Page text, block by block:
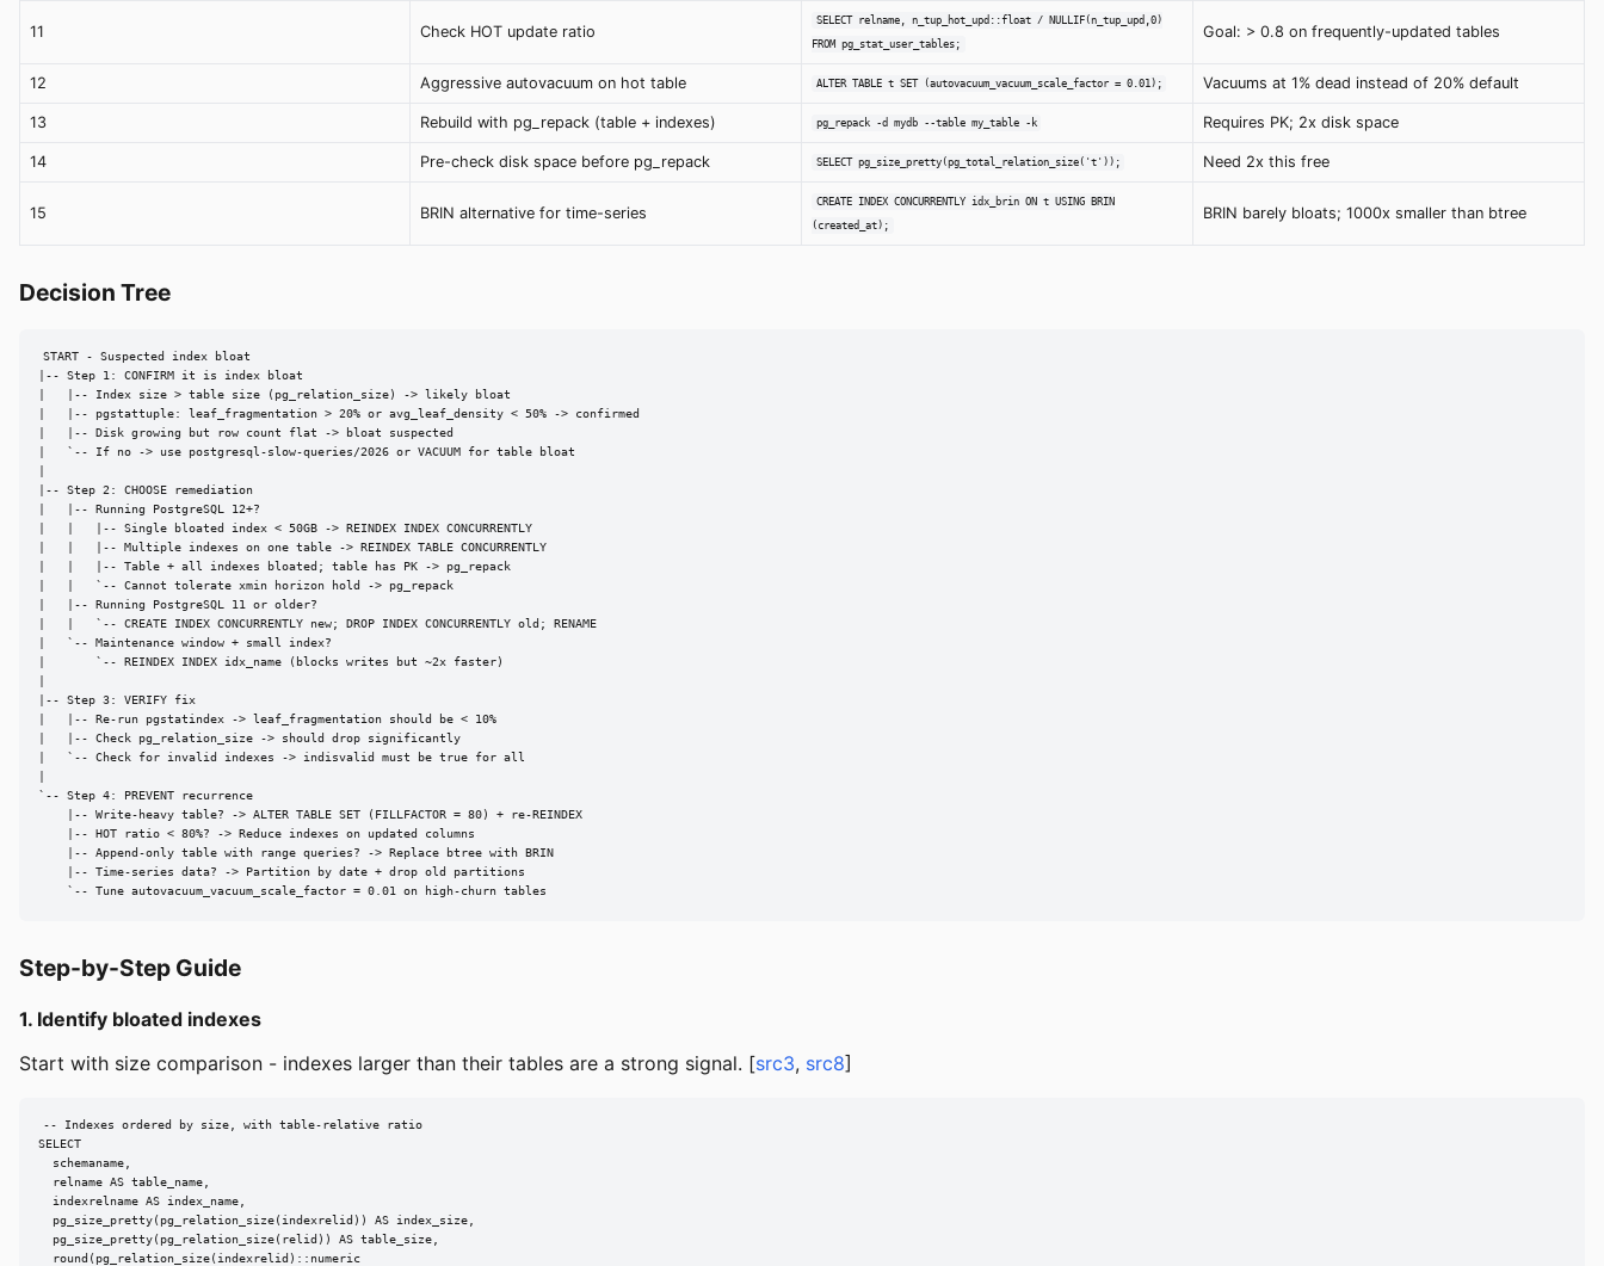
11 Check HOT update ratio
SELECT relname, n_tup_hot_upd::float / NULLIF(n_tup_upd,0)
FROM pg_stat_user_tables;
Goal: > 0.8 on frequently-updated tables
12 Aggressive autovacuum on hot table ALTER TABLE t SET (autovacuum_vacuum_scale_factor = 0.01); Vacuums at 1% dead instead of 20% default
13 Rebuild with pg_repack (table + indexes) pg_repack -d mydb --table my_table -k Requires PK; 2x disk space
14 Pre-check disk space before pg_repack SELECT pg_size_pretty(pg_total_relation_size('t')); Need 2x this free
15 BRIN alternative for time-series
CREATE INDEX CONCURRENTLY idx_brin ON t USING BRIN
(created_at);
BRIN barely bloats; 1000x smaller than btree
Decision Tree
START - Suspected index bloat
|-- Step 1: CONFIRM it is index bloat
|   |-- Index size > table size (pg_relation_size) -> likely bloat
|   |-- pgstattuple: leaf_fragmentation > 20% or avg_leaf_density < 50% -> confirmed
|   |-- Disk growing but row count flat -> bloat suspected
|   `-- If no -> use postgresql-slow-queries/2026 or VACUUM for table bloat
|-- Step 2: CHOOSE remediation
|   |-- Running PostgreSQL 12+?
|   |   |-- Single bloated index < 50GB -> REINDEX INDEX CONCURRENTLY
|   |   |-- Multiple indexes on one table -> REINDEX TABLE CONCURRENTLY
|   |   |-- Table + all indexes bloated; table has PK -> pg_repack
|   |   `-- Cannot tolerate xmin horizon hold -> pg_repack
|   |-- Running PostgreSQL 11 or older?
|   |   `-- CREATE INDEX CONCURRENTLY new; DROP INDEX CONCURRENTLY old; RENAME
|   `-- Maintenance window + small index?
|       `-- REINDEX INDEX idx_name (blocks writes but ~2x faster)
|-- Step 3: VERIFY fix
|   |-- Re-run pgstatindex -> leaf_fragmentation should be < 10%
|   |-- Check pg_relation_size -> should drop significantly
|   `-- Check for invalid indexes -> indisvalid must be true for all
`-- Step 4: PREVENT recurrence
    |-- Write-heavy table? -> ALTER TABLE SET (FILLFACTOR = 80) + re-REINDEX
    |-- HOT ratio < 80%? -> Reduce indexes on updated columns
    |-- Append-only table with range queries? -> Replace btree with BRIN
    |-- Time-series data? -> Partition by date + drop old partitions
    `-- Tune autovacuum_vacuum_scale_factor = 0.01 on high-churn tables
Step-by-Step Guide
1. Identify bloated indexes
Start with size comparison - indexes larger than their tables are a strong signal. [src3, src8]
-- Indexes ordered by size, with table-relative ratio
SELECT
  schemaname,
  relname AS table_name,
  indexrelname AS index_name,
  pg_size_pretty(pg_relation_size(indexrelid)) AS index_size,
  pg_size_pretty(pg_relation_size(relid)) AS table_size,
  round(pg_relation_size(indexrelid)::numeric